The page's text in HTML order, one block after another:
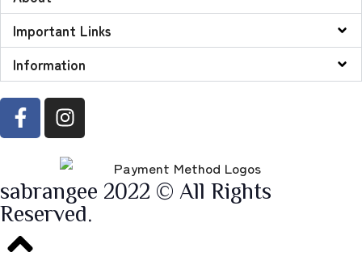
Important Links
Information
sabrangee 2022 © All Rights
Reserved.